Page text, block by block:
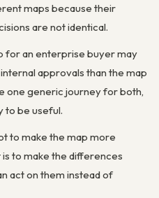
maps because their
are not identical.
for an enterprise buyer may
approvals than the map
one generic journey for both,
to be useful.
to make the map more
to make the differences
act on them instead of